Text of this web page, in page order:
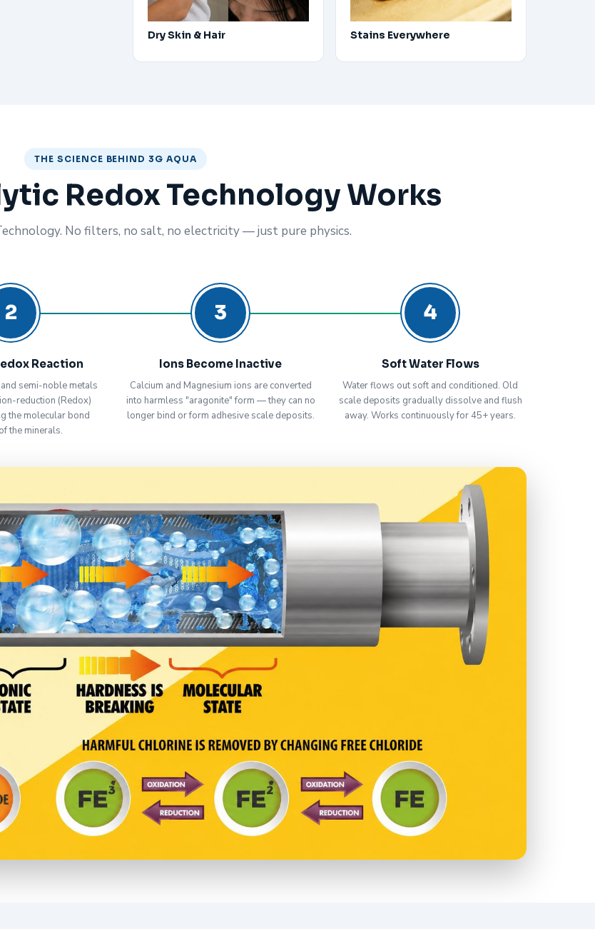
Dry Skin & Hair Stains Everywhere
THE SCIENCE BEHIND 3G AQUA
Redox Technology Works
No filters, no salt, no electricity — just pure physics.
2
Reaction
semi-noble metals
reduction (Redox)
the molecular bond
the minerals.
3
Ions Become Inactive
Calcium and Magnesium ions are converted
into harmless "aragonite" form — they can no
longer bind or form adhesive scale deposits.
4
Soft Water Flows
Water flows out soft and conditioned. Old
scale deposits gradually dissolve and flush
away. Works continuously for 45+ years.